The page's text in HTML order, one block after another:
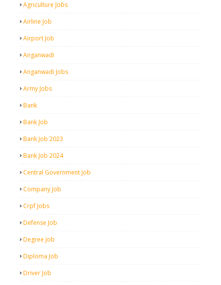
Agriculture Jobs
Airline Job
Airport Job
Anganwadi
Anganwadi Jobs
Army Jobs
Bank
Bank Job
Bank Job 2023
Bank Job 2024
Central Government Job
Company Job
Crpf Jobs
Defense Job
Degree Job
Diploma Job
Driver Job